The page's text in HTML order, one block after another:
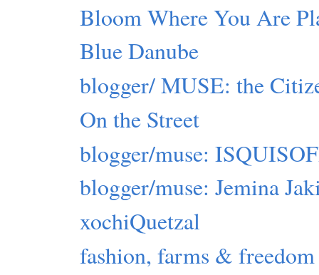
Bloom Where You Are
Blue Danube
blogger/ MUSE: the
On the Street
blogger/muse:
blogger/muse: Jemina
xochiQuetzal
fashion, farms & freedom